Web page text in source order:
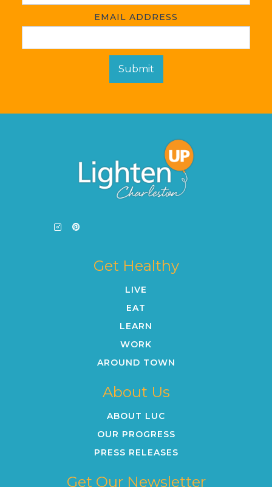
EMAIL ADDRESS
Get Healthy
LIVE
EAT
LEARN
WORK
AROUND TOWN
About Us
ABOUT LUC
OUR PROGRESS
PRESS RELEASES
Get Our Newsletter